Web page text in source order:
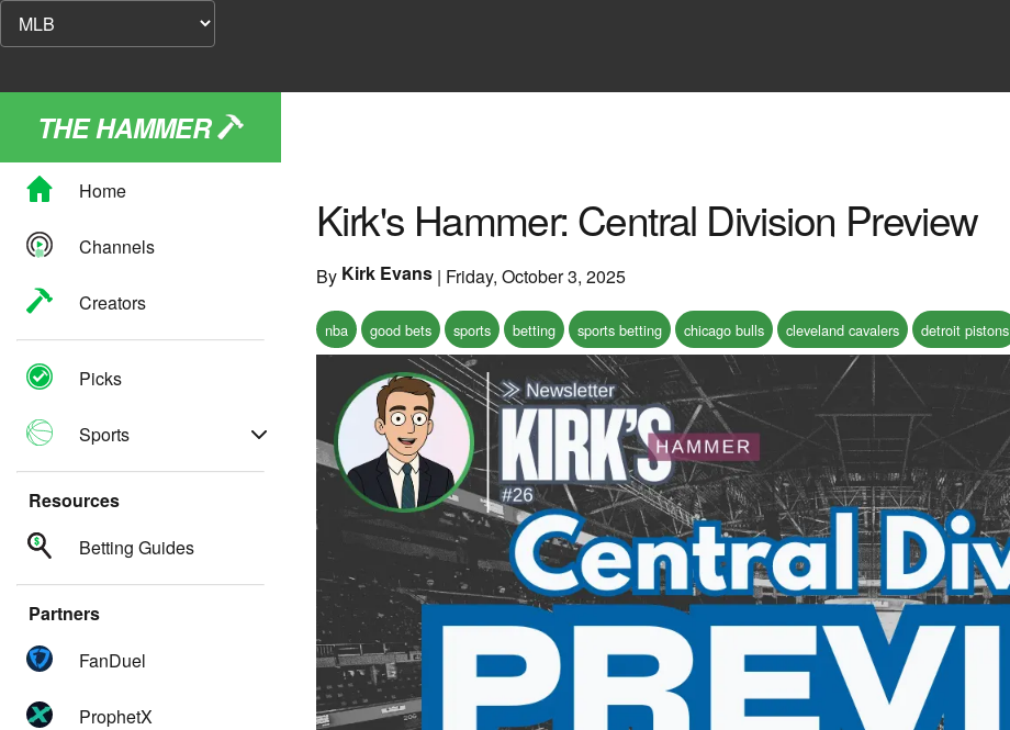
THE HAMMER
Home
Channels
Creators
Picks
Sports
Resources
Betting Guides
Partners
FanDuel
ProphetX
Kirk's Hammer: Central Division Preview
By Kirk Evans | Friday, October 3, 2025
nba good bets sports betting sports betting chicago bulls cleveland cavalers detroit pistons